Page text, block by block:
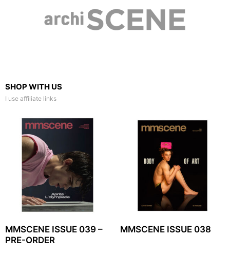
SHOP WITH US
I use affiliate links
MMSCENE ISSUE 039 –
PRE-ORDER
MMSCENE ISSUE 038